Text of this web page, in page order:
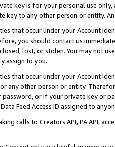
key is for your personal use
key to any other person or entity.
that occur under your Account
you should contact us
lost, or stolen. You may not
assign to you.
that occur under your Account
any other person or entity.
or if your private key or
Feed Access ID assigned to
calls to Creators API, PA API,